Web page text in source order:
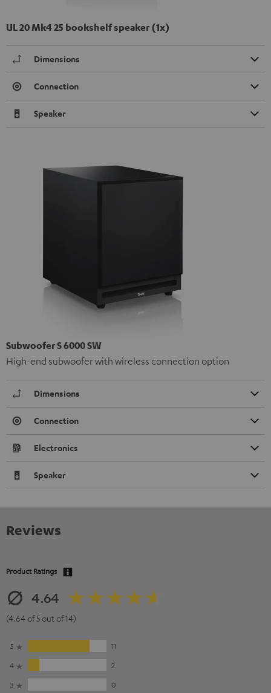
UL 20 Mk4 25 bookshelf speaker (1x)
Dimensions
Connection
Speaker
Subwoofer S 6000 SW
High-end subwoofer with wireless connection option
Dimensions
Connection
Electronics
Speaker
Reviews
Product Ratings
4.64
(4.64 of 5 out of 14)
5
11
4
2
3
0